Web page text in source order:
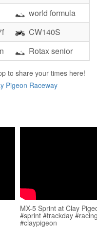
world formula
CW140S
Rotax senior
to share your times here!
Pigeon Raceway
MX-5 Sprint at Clay
#sprint #trackday
#claypigeon